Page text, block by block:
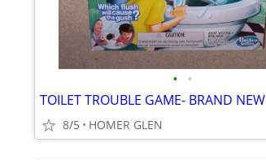
• •
TOILET TROUBLE GAME- BRAND NEW
8/5 HOMER GLEN